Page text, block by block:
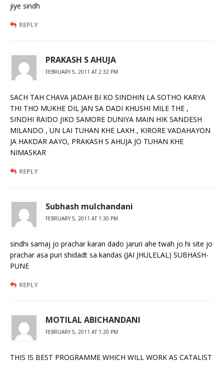
jiye sindh
REPLY
PRAKASH S AHUJA
FEBRUARY 5, 2011 AT 2:32 PM
SACH TAH CHAVA JADAH BI KO SINDHIN LA SOTHO KARYA
THI THO MUKHE DIL JAN SA DADI KHUSHI MILE THE ,
SINDHI RAIDO JIKO SAMORE DUNIYA MAIN HIK SANDESH
MILANDO , UN LAI TUHAN KHE LAKH , KIRORE VADAHAYON
JA HAKDAR AAYO, PRAKASH S AHUJA JO TUHAN KHE
NIMASKAR
REPLY
Subhash mulchandani
FEBRUARY 5, 2011 AT 1:30 PM
sindhi samaj jo prachar karan dado jaruri ahe twah jo hi site jo
prachar asa puri shidadt sa kandas (JAI JHULELAL) SUBHASH-
PUNE
REPLY
MOTILAL ABICHANDANI
FEBRUARY 5, 2011 AT 1:20 PM
THIS IS BEST PROGRAMME WHICH WILL WORK AS CATALIST